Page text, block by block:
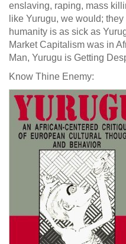
enslaving, raping, mass
like Yurugu, we would;
humanity is as sick as
Market Capitalism was in
Man, Yurugu is Getting
Know Thine Enemy: